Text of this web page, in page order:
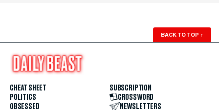
BACK TO TOP ↑
CHEAT SHEET
POLITICS
OBSESSED
SUBSCRIPTION
CROSSWORD
NEWSLETTERS